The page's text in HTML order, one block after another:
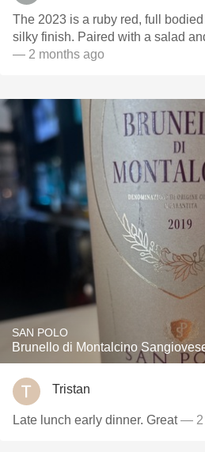
The 2023 is a ruby red, full bodied Pinot with a smooth
silky finish. Paired with a salad
— 2 months ago
SAN POLO
Brunello di Montalcino
Tristan
Late lunch early dinner. Great— 2